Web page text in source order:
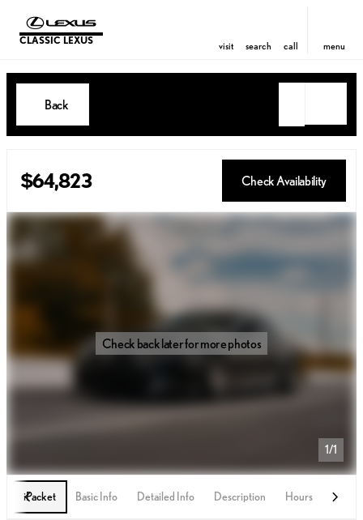
CLASSIC LEXUS visit search call menu
Back
$64,823 Check Availability
1/1
Check back later for more photos
iPacket Basic Info Detailed Info Description Hours